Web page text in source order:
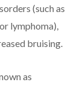
(such as
lymphoma),
bruising.
as